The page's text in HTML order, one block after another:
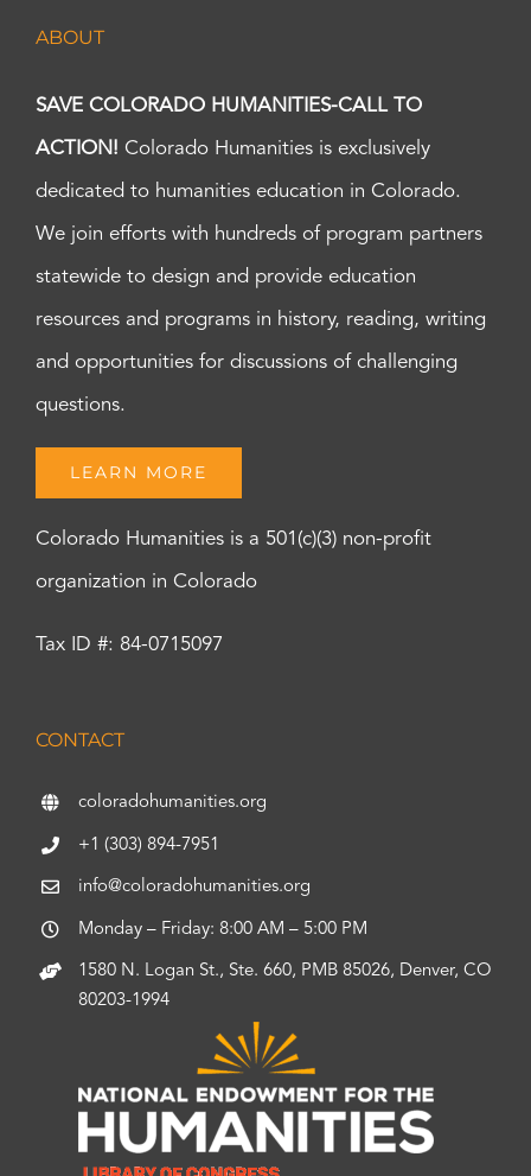
ABOUT
SAVE COLORADO HUMANITIES-CALL TO
ACTION! Colorado Humanities is exclusively
dedicated to humanities education in Colorado.
We join efforts with hundreds of program partners
statewide to design and provide education
resources and programs in history, reading, writing
and opportunities for discussions of challenging
questions.
LEARN MORE
Colorado Humanities is a 501(c)(3) non-profit
organization in Colorado
Tax ID #: 84-0715097
CONTACT
coloradohumanities.org
+1 (303) 894-7951
info@coloradohumanities.org
Monday – Friday: 8:00 AM – 5:00 PM
1580 N. Logan St., Ste. 660, PMB 85026, Denver, CO
80203-1994